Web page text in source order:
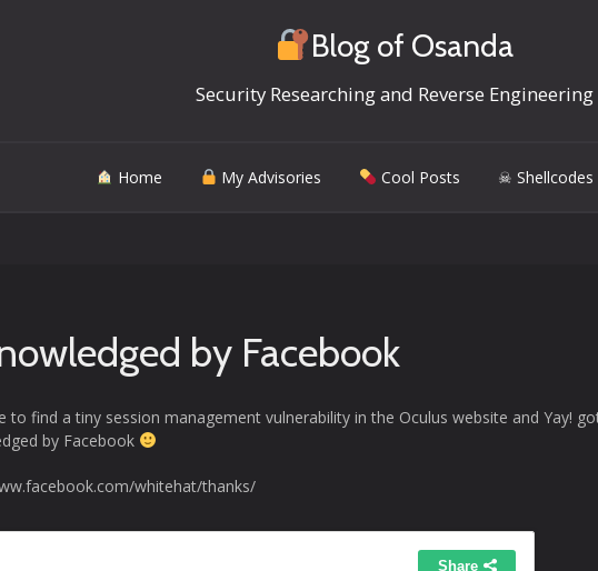
Blog of Osanda
Security Researching and Reverse Engineering
Home My Advisories Cool Posts ☠ Shellcodes
by Facebook
to find a tiny session management vulnerability in the Oculus website and Yay!
by Facebook
whitehat/thanks/